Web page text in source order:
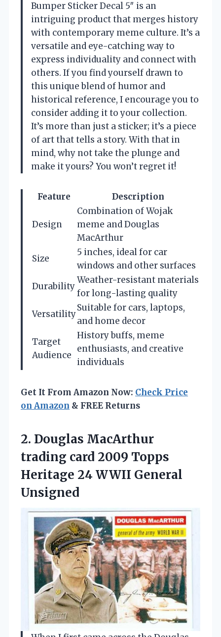
Bumper Sticker Decal 5″ is an
intriguing product that merges history
with contemporary meme culture. It’s a
versatile and eye-catching way to
express individuality and connect with
others. If you find yourself drawn to
this unique blend of humor and
historical reference, I encourage you to
consider adding it to your collection.
It’s more than just a sticker; it’s a piece
of art that tells a story. With that in
mind, why not take the plunge and
make it yours? You won’t regret it!
Feature Description
Design
Combination of Wojak
meme and Douglas
MacArthur
Size
5 inches, ideal for car
windows and other surfaces
Durability
Weather-resistant materials
for long-lasting quality
Versatility
Suitable for cars, laptops,
and home decor
Target
Audience
History buffs, meme
enthusiasts, and creative
individuals
Get It From Amazon Now: Check Price
on Amazon & FREE Returns
2. Douglas MacArthur
trading card 2009 Topps
Heritage 24 WWII General
Unsigned